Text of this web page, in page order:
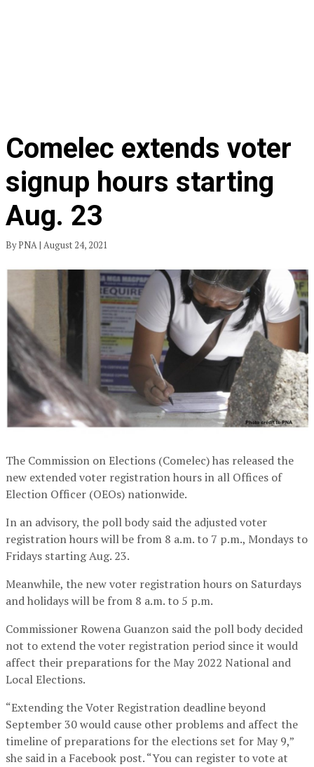
Comelec extends voter
signup hours starting
Aug. 23
By PNA | August 24, 2021
The Commission on Elections (Comelec) has released the
new extended voter registration hours in all Offices of
Election Officer (OEOs) nationwide.
In an advisory, the poll body said the adjusted voter
registration hours will be from 8 a.m. to 7 p.m., Mondays to
Fridays starting Aug. 23.
Meanwhile, the new voter registration hours on Saturdays
and holidays will be from 8 a.m. to 5 p.m.
Commissioner Rowena Guanzon said the poll body decided
not to extend the voter registration period since it would
affect their preparations for the May 2022 National and
Local Elections.
“Extending the Voter Registration deadline beyond
September 30 would cause other problems and affect the
timeline of preparations for the elections set for May 9,”
she said in a Facebook post. “You can register to vote at